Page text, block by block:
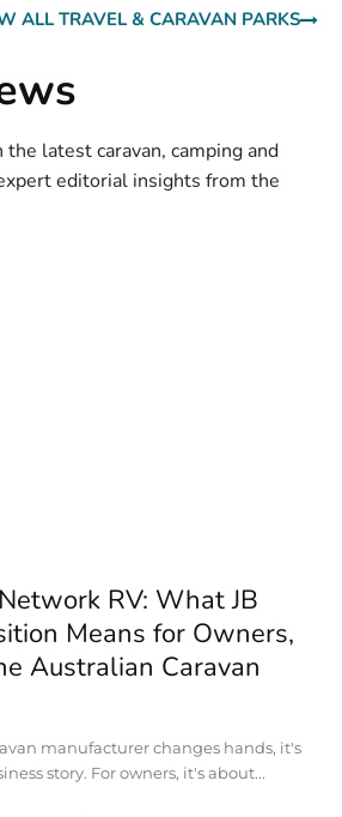
ALL TRAVEL & CARAVAN PARKS
latest caravan, camping and
editorial insights from the
RV: What JB
Means for Owners,
Australian Caravan
manufacturer changes hands, it's
story. For owners, it's about...